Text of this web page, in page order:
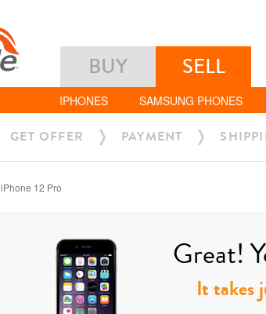
BUY SELL
IPHONES SAMSUNG PHONES
GET OFFER PAYMENT
iPhone 12 Pro
Great!
It takes